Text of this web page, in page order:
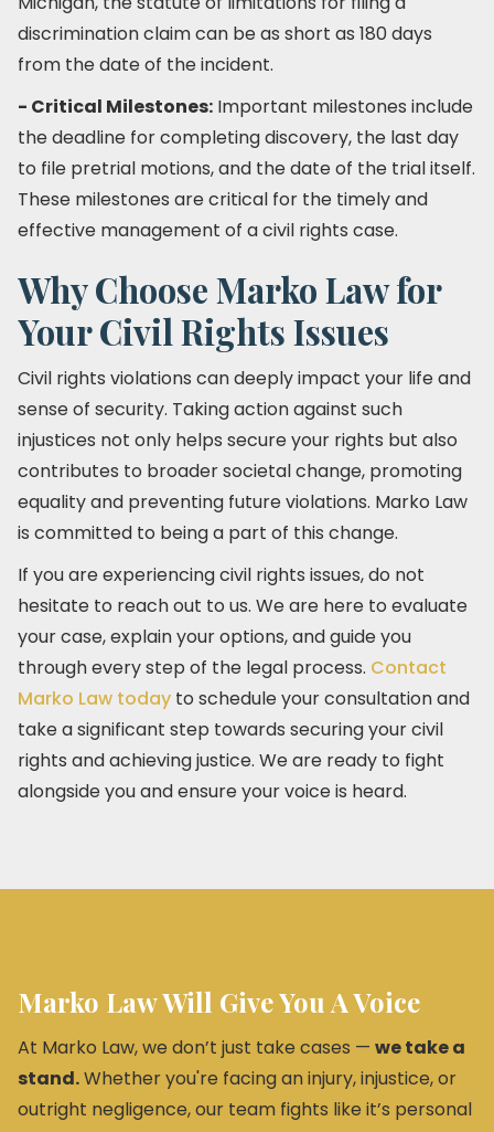
discrimination claim can be as short as 180 days
from the date of the incident.
- Critical Milestones: Important milestones include
the deadline for completing discovery, the last day
to file pretrial motions, and the date of the trial itself.
These milestones are critical for the timely and
effective management of a civil rights case.
Why Choose Marko Law for
Your Civil Rights Issues
Civil rights violations can deeply impact your life and
sense of security. Taking action against such
injustices not only helps secure your rights but also
contributes to broader societal change, promoting
equality and preventing future violations. Marko Law
is committed to being a part of this change.
If you are experiencing civil rights issues, do not
hesitate to reach out to us. We are here to evaluate
your case, explain your options, and guide you
through every step of the legal process. Contact
Marko Law today to schedule your consultation and
take a significant step towards securing your civil
rights and achieving justice. We are ready to fight
alongside you and ensure your voice is heard.
Marko Law Will Give You A Voice
At Marko Law, we don’t just take cases — we take a
stand.Whether you're facing an injury, injustice, or
outright negligence, our team fights like it’s personal